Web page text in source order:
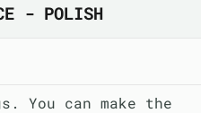
- POLISH
You can make the